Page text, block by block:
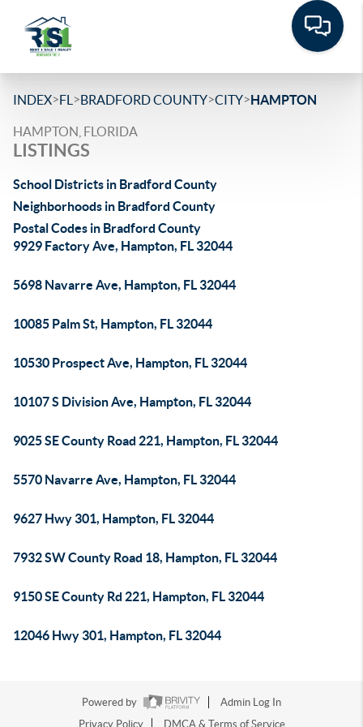
INDEX>FL >BRADFORD COUNTY>CITY>HAMPTON
HAMPTON, FLORIDA
LISTINGS
School Districts in Bradford County
Neighborhoods in Bradford County
Postal Codes in Bradford County
9929 Factory Ave, Hampton, FL 32044
5698 Navarre Ave, Hampton, FL 32044
10085 Palm St, Hampton, FL 32044
10530 Prospect Ave, Hampton, FL 32044
10107 S Division Ave, Hampton, FL 32044
9025 SE County Road 221, Hampton, FL 32044
5570 Navarre Ave, Hampton, FL 32044
9627 Hwy 301, Hampton, FL 32044
7932 SW County Road 18, Hampton, FL 32044
9150 SE County Rd 221, Hampton, FL 32044
12046 Hwy 301, Hampton, FL 32044
Powered by
Admin Log In
Privacy Policy
DMCA & Terms of Service